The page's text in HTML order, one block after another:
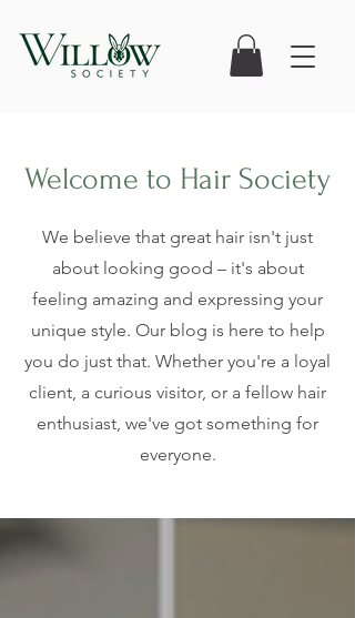
Welcome to Hair Society
We believe that great hair isn't just
about looking good – it's about
feeling amazing and expressing your
unique style. Our blog is here to help
you do just that. Whether you're a loyal
client, a curious visitor, or a fellow hair
enthusiast, we've got something for
everyone.